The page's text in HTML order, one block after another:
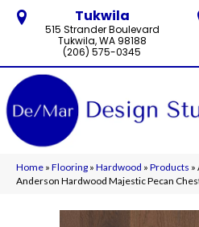
Tukwila
515 Strander Boulevard
Tukwila, WA 98188
(206) 575-0345
Home » Flooring » Hardwood » Products »
Anderson Hardwood Majestic Pecan